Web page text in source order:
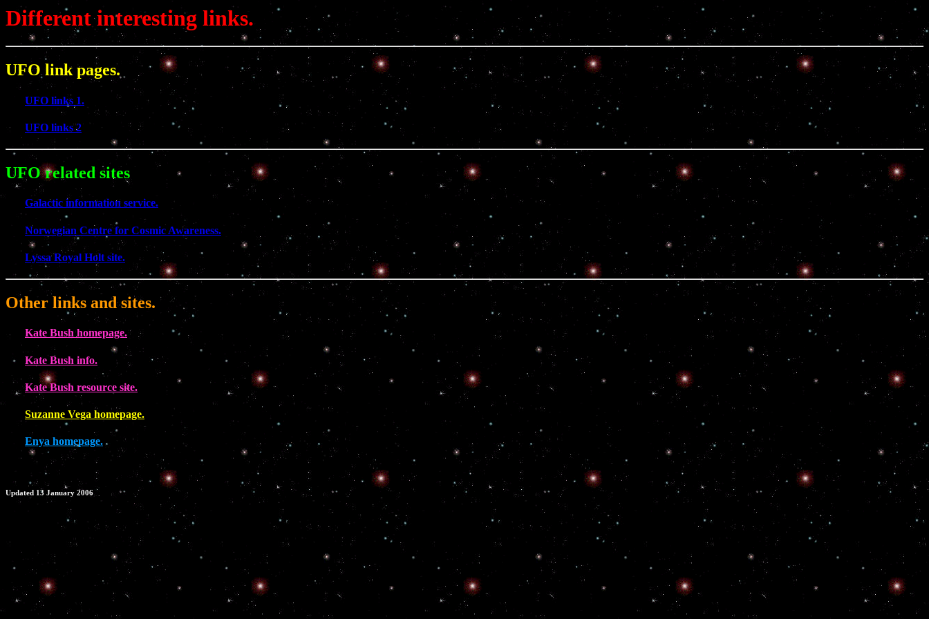
Different interesting links.
UFO link pages.
UFO links 1.
UFO links 2
UFO related sites
Galactic information service.
Norwegian Centre for Cosmic Awareness.
Lyssa Royal Holt site.
Other links and sites.
Kate Bush homepage.
Kate Bush info.
Kate Bush resource site.
Suzanne Vega homepage.
Enya homepage.
Updated 13 January 2006